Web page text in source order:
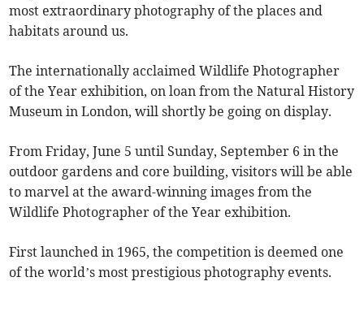
most extraordinary photography of the places and
habitats around us.
The internationally acclaimed Wildlife Photographer
of the Year exhibition, on loan from the Natural History
Museum in London, will shortly be going on display.
From Friday, June 5 until Sunday, September 6 in the
outdoor gardens and core building, visitors will be able
to marvel at the award-winning images from the
Wildlife Photographer of the Year exhibition.
First launched in 1965, the competition is deemed one
of the world’s most prestigious photography events.